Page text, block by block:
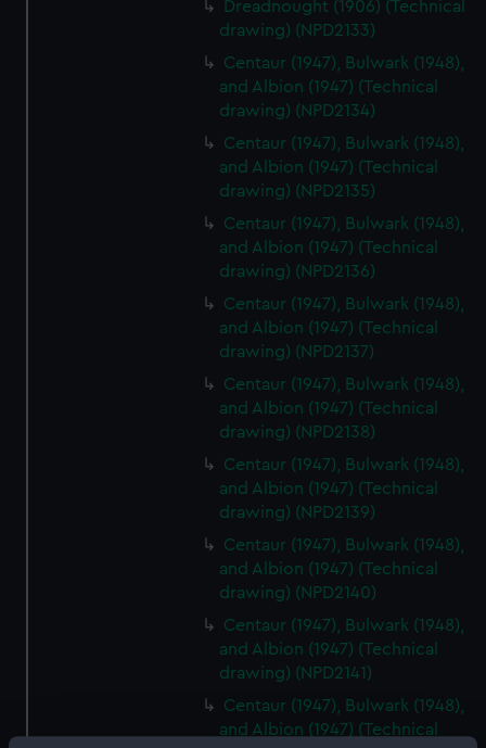
Dreadnought (1906) (Technical
drawing) (NPD2133)
Centaur (1947), Bulwark (1948),
and Albion (1947) (Technical
drawing) (NPD2134)
Centaur (1947), Bulwark (1948),
and Albion (1947) (Technical
drawing) (NPD2135)
Centaur (1947), Bulwark (1948),
and Albion (1947) (Technical
drawing) (NPD2136)
Centaur (1947), Bulwark (1948),
and Albion (1947) (Technical
drawing) (NPD2137)
Centaur (1947), Bulwark (1948),
and Albion (1947) (Technical
drawing) (NPD2138)
Centaur (1947), Bulwark (1948),
and Albion (1947) (Technical
drawing) (NPD2139)
Centaur (1947), Bulwark (1948),
and Albion (1947) (Technical
drawing) (NPD2140)
Centaur (1947), Bulwark (1948),
and Albion (1947) (Technical
drawing) (NPD2141)
Centaur (1947), Bulwark (1948),
and Albion (1947) (Technical